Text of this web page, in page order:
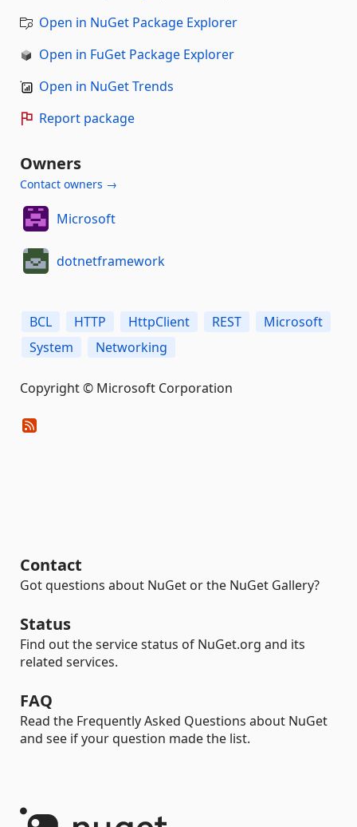
Open in NuGet Package Explorer
Open in FuGet Package Explorer
Open in NuGet Trends
Report package
Owners
Contact owners →
Microsoft
dotnetframework
BCL HTTP HttpClient REST
Microsoft
System
Networking
Copyright © Microsoft Corporation
Contact
Got questions about NuGet or the NuGet Gallery?
Status
Find out the service status of NuGet.org and its
related services.
FAQ
Read the Frequently Asked Questions about NuGet
and see if your question made the list.